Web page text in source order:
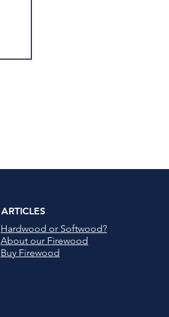
ARTICLES
Hardwood or Softwood?
About our Firewood
Buy Firewood